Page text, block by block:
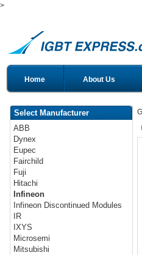
>
Home About Us
Select Manufacturer
ABB
Dynex
Eupec
Fairchild
Fuji
Hitachi
Infineon
Infineon Discontinued Modules
IR
IXYS
Microsemi
Mitsubishi